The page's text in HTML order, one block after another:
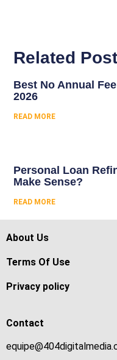
Related
Best No Annual
2026
READ MORE
Personal Loan
Make Sense?
READ MORE
About Us
Terms Of Use
Privacy policy
Contact